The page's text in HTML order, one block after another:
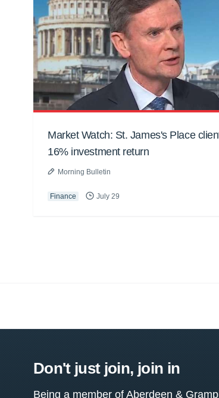
Market Watch: St. James's Place
16% investment return
Morning Bulletin
Finance July 29
Don't just join, join in
Being a member of Aberdeen &